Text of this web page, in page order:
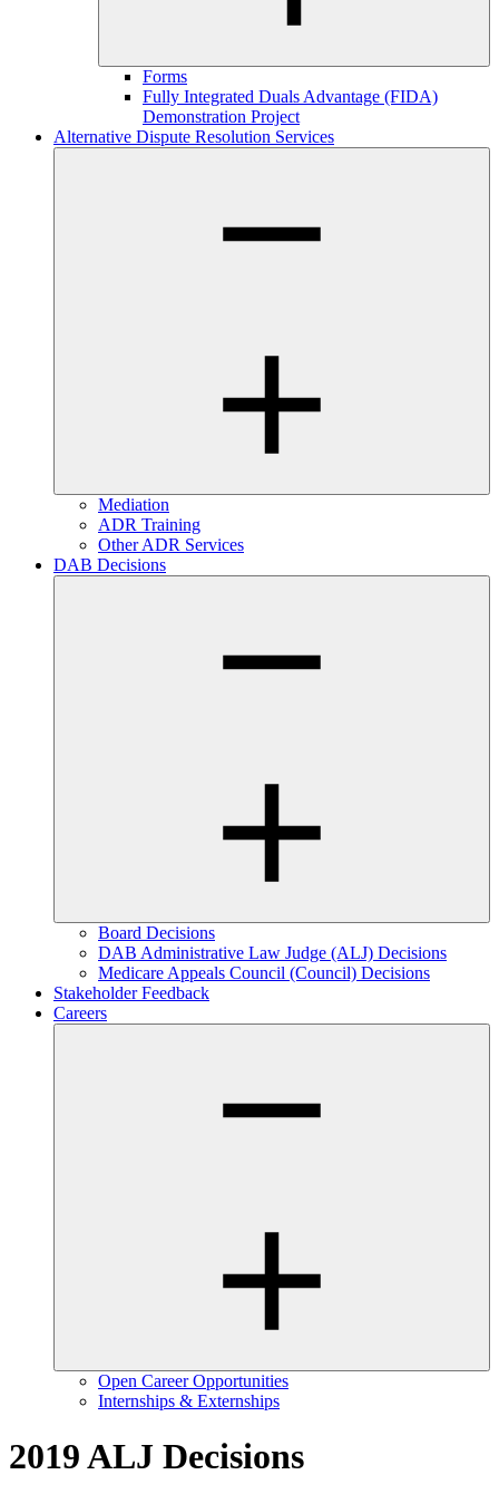
Forms
Fully Integrated Duals Advantage (FIDA)
Demonstration Project
Alternative Dispute Resolution Services
Mediation
ADR Training
Other ADR Services
DAB Decisions
Board Decisions
DAB Administrative Law Judge (ALJ) Decisions
Medicare Appeals Council (Council) Decisions
Stakeholder Feedback
Careers
Open Career Opportunities
Internships & Externships
2019 ALJ Decisions